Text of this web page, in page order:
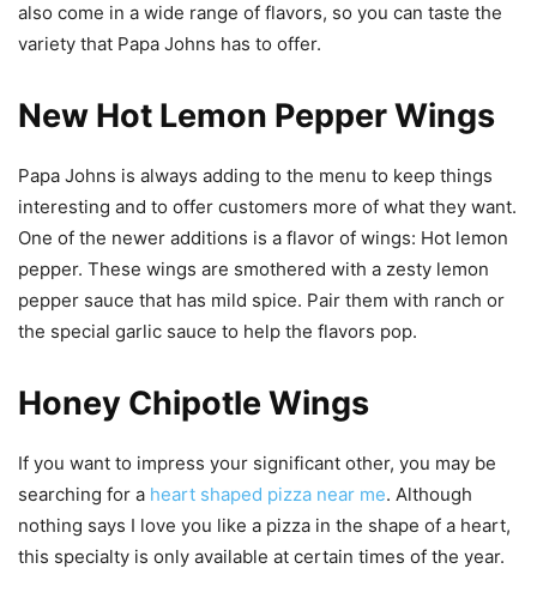
also come in a wide range of flavors, so you can taste the
variety that Papa Johns has to offer.
New Hot Lemon Pepper Wings
Papa Johns is always adding to the menu to keep things
interesting and to offer customers more of what they want.
One of the newer additions is a flavor of wings: Hot lemon
pepper. These wings are smothered with a zesty lemon
pepper sauce that has mild spice. Pair them with ranch or
the special garlic sauce to help the flavors pop.
Honey Chipotle Wings
If you want to impress your significant other, you may be
searching for a heart shaped pizza near me. Although
nothing says I love you like a pizza in the shape of a heart,
this specialty is only available at certain times of the year.